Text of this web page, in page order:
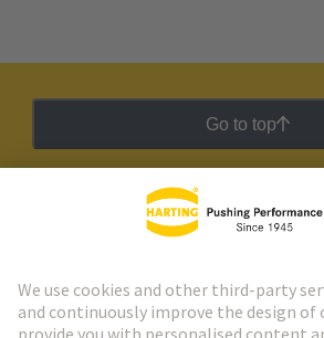
Go to top
HARTING Newsletter